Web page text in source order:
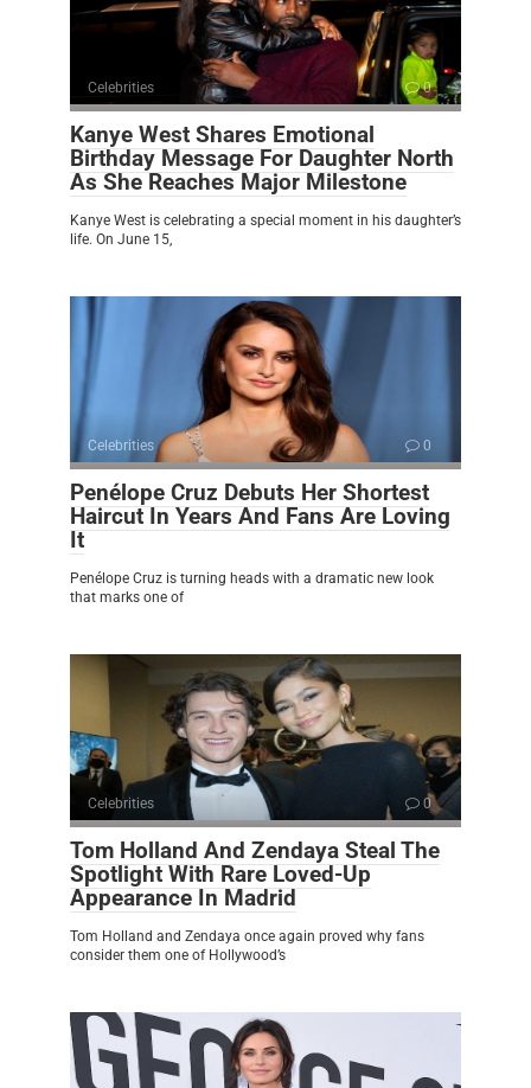
Celebrities 0
Kanye West Shares Emotional
Birthday Message For Daughter North
As She Reaches Major Milestone
Kanye West is celebrating a special moment in his daughter’s
life. On June 15,
Celebrities 0
Penélope Cruz Debuts Her Shortest
Haircut In Years And Fans Are Loving
It
Penélope Cruz is turning heads with a dramatic new look
that marks one of
Celebrities 0
Tom Holland And Zendaya Steal The
Spotlight With Rare Loved-Up
Appearance In Madrid
Tom Holland and Zendaya once again proved why fans
consider them one of Hollywood’s